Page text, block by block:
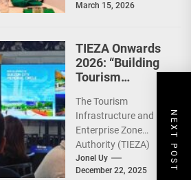
NEXT POST
Philippines (WeTAP)
March 15, 2026
TIEZA Onwards
2026: “Building
Tourism
Infrastructure,
Heritage,
Investments
The Tourism
Infrastructure and
Enterprise Zone
Authority (TIEZA)
ceremoniously
capped 2025 with a
Jonel Uy
December 22, 2025